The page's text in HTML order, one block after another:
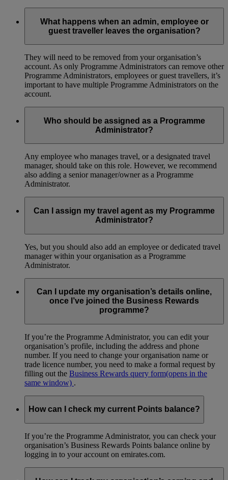
What happens when an admin, employee or
guest traveller leaves the organisation?
They will need to be removed from your organisation’s
account. As only Programme Administrators can remove other
Programme Administrators, employees or guest travellers, it’s
important to have multiple Programme Administrators on the
account.
Who should be assigned as a Programme
Administrator?
Any employee who manages travel, or a designated travel
manager, should take on this role. However, we recommend
also adding a senior manager/owner as a Programme
Administrator.
Can I assign my travel agent as my Programme
Administrator?
Yes, but you should also add an employee or dedicated travel
manager within your organisation as a Programme
Administrator.
Can I update my organisation’s details online,
once I’ve joined the Business Rewards
programme?
If you’re the Programme Administrator, you can edit your
organisation’s profile, including the address and phone
number. If you need to change your organisation name or
trade licence number, you need to make a formal request by
filling out the Business Rewards query form(opens in the
same window) .
How can I check my current Points balance?
If you’re the Programme Administrator, you can check your
organisation’s Business Rewards Points balance online by
logging in to your account on emirates.com.